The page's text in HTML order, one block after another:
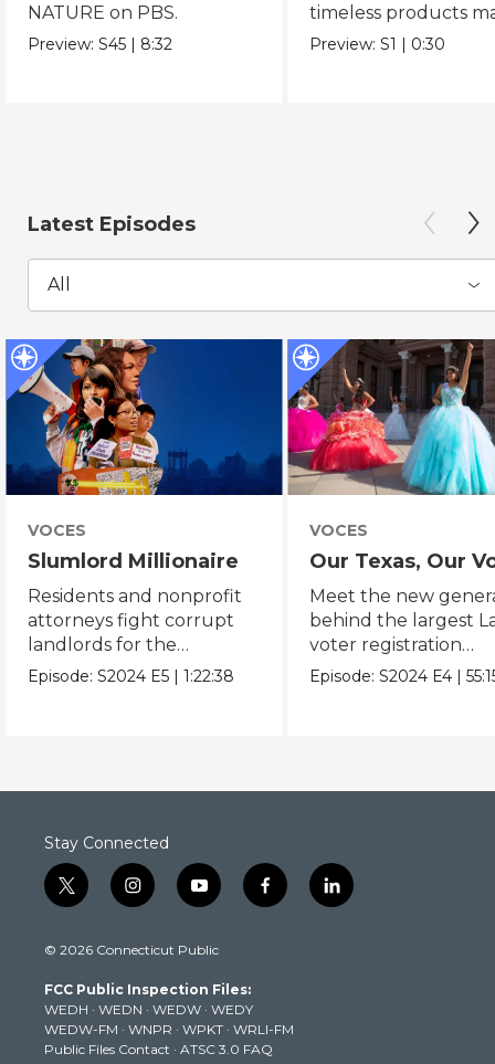
NATURE on PBS.
Preview:S45 | 8:32
timeless products
with love.
Preview:S1 | 0:30
Latest Episodes
All
VOCES
Slumlord Millionaire
Residents and nonprofit
attorneys fight corrupt
landlords for the
fundamental human
Episode:S2024 E5 |1:22:38
VOCES
Our Texas, Our
Meet the new
behind the largest
voter registration
mobilization in Texas
Episode:S2024 E4 |
Stay Connected
t
w
t
e
r
i
n
t
g
r
a
m
y
o
t
b
e
f
a
k
l
i
© 2026 Connecticut Public
FCC Public Inspection Files:
WEDH · WEDN · WEDW · WEDY
WEDW-FM · WNPR · WPKT · WRLI-FM
Public Files Contact · ATSC 3.0 FAQ